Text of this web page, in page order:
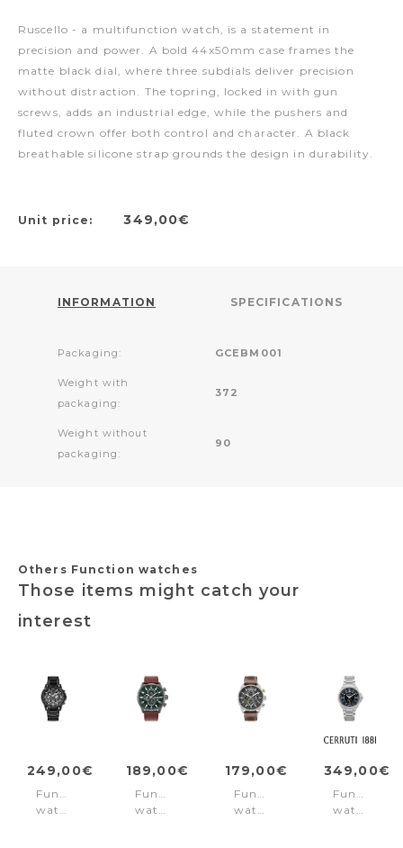
Ruscello - a multifunction watch, is a statement in
precision and power. A bold 44x50mm case frames the
matte black dial, where three subdials deliver precision
without distraction. The topring, locked in with gun
screws, adds an industrial edge, while the pushers and
fluted crown offer both control and character. A black
breathable silicone strap grounds the design in durability.
Unit price: 349,00€
INFORMATION SPECIFICATIONS
Packaging: GCEBM001
Weight with
packaging:
372
Weight without
packaging:
90
Others Function watches
Those items might catch your
interest
249,00€
Function
watch
189,00€
Function
watch
179,00€
Function
watch
349,00€
Function
watch